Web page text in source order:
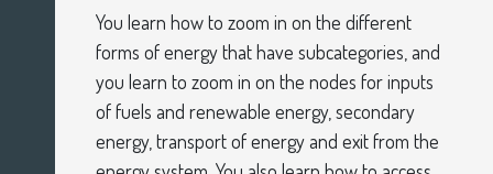
You learn how to zoom in on the different
forms of energy that have subcategories, and
you learn to zoom in on the nodes for inputs
of fuels and renewable energy, secondary
energy, transport of energy and exit from the